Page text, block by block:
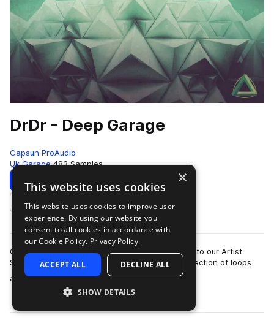
DrDr - Deep Garage
Capsun ProAudio
Uk Garage 483 Samples
Download Preview
Add to likes
CAPSUN ProAudio are pleased to welcome DrDr to our Artist
Series with an inspiring Royalty Free 900mb collection of loops
and hits that will introdu…
more
×
This website uses cookies
This website uses cookies to improve user
experience. By using our website you
consent to all cookies in accordance with
our Cookie Policy. Privacy Policy
ACCEPT ALL DECLINE ALL
SHOW DETAILS